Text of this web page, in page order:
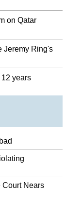
on Qatar
Jeremy Ring's
years
Court Nears